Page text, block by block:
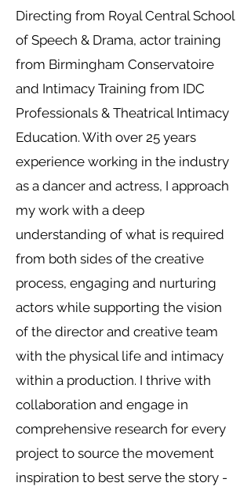
Directing from Royal Central School
of Speech & Drama, actor training
from Birmingham Conservatoire
and Intimacy Training from IDC
Professionals & Theatrical Intimacy
Education. With over 25 years
experience working in the industry
as a dancer and actress, I approach
my work with a deep
understanding of what is required
from both sides of the creative
process, engaging and nurturing
actors while supporting the vision
of the director and creative team
with the physical life and intimacy
within a production. I thrive with
collaboration and engage in
comprehensive research for every
project to source the movement
inspiration to best serve the story -